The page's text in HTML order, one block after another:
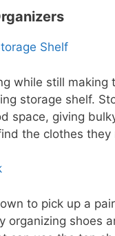
Shelf
while still making
storage shelf.
space, giving
the clothes they
to pick up a
organizing shoes